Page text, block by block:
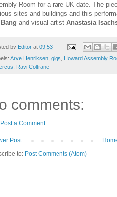
Room for a rare UK date. The
sites and buildings and this
and visual artist Anastasia
by Editor at 09:53
Arve Henriksen gigs Howard Assembly
Ravi Coltrane
comments:
Post a Comment
Post
to: Post Comments (Atom)